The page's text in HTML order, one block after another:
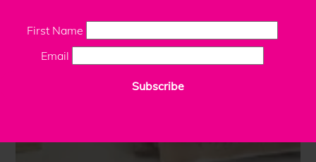
First Name
Email
Subscribe